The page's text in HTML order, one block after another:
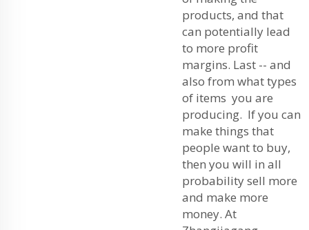
products, and that
can potentially lead
to more profit
margins. Last -- and
also from what types
of items you are
producing. If you can
make things that
people want to buy,
then you will in all
probability sell more
and make more
money. At